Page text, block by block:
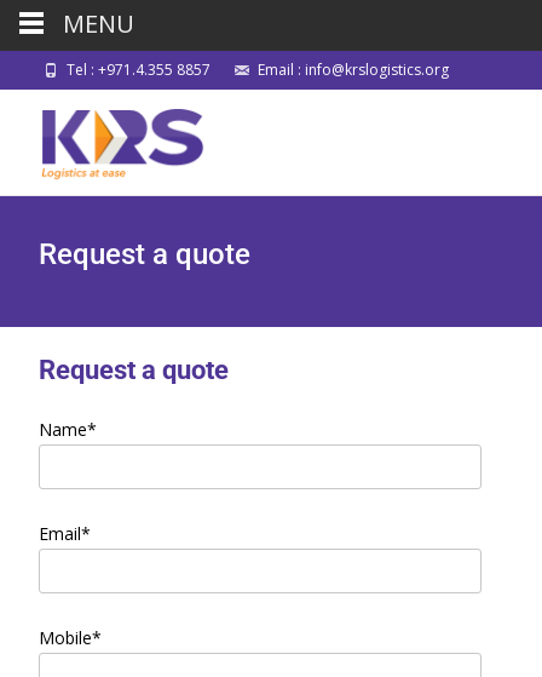
Tel : +971.4.355 8857 Email : info@krslogistics.org
Request a quote
Request a quote
Name*
Email*
Mobile*
MENU